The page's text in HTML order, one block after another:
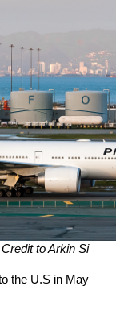
to Arkin Si
the U.S in May